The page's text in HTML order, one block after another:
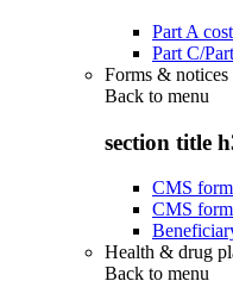
Part A
Part C/
Forms & notices
Back to menu
section title
CMS
CMS
Health & drug
Back to menu